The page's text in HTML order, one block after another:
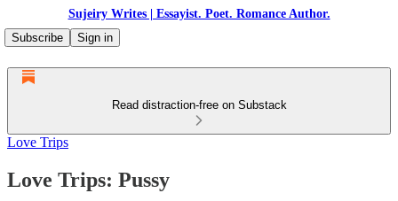
Sujeiry Writes | Essayist. Poet. Romance Author.
Subscribe
Sign in
Read distraction-free on Substack
Love Trips
Love Trips: Pussy